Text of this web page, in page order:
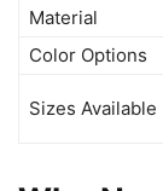
Material
Color Options
Sizes Available